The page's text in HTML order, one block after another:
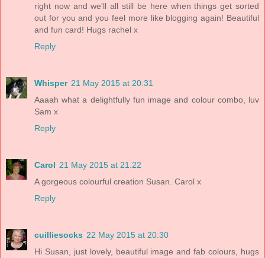
right now and we'll all still be here when things get sorted
out for you and you feel more like blogging again! Beautiful
and fun card! Hugs rachel x
Reply
Whisper 21 May 2015 at 20:31
Aaaah what a delightfully fun image and colour combo, luv
Sam x
Reply
Carol 21 May 2015 at 21:22
A gorgeous colourful creation Susan. Carol x
Reply
cuilliesocks 22 May 2015 at 20:30
Hi Susan, just lovely, beautiful image and fab colours, hugs